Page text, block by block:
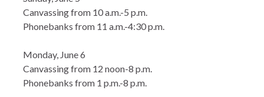
Canvassing from 10 a.m.-5 p.m.
Phonebanks from 11 a.m.-4:30 p.m.
Monday, June 6
Canvassing from 12 noon-8 p.m.
Phonebanks from 1 p.m.-8 p.m.